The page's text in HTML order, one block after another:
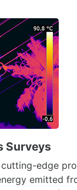
Surveys
edge
emitted